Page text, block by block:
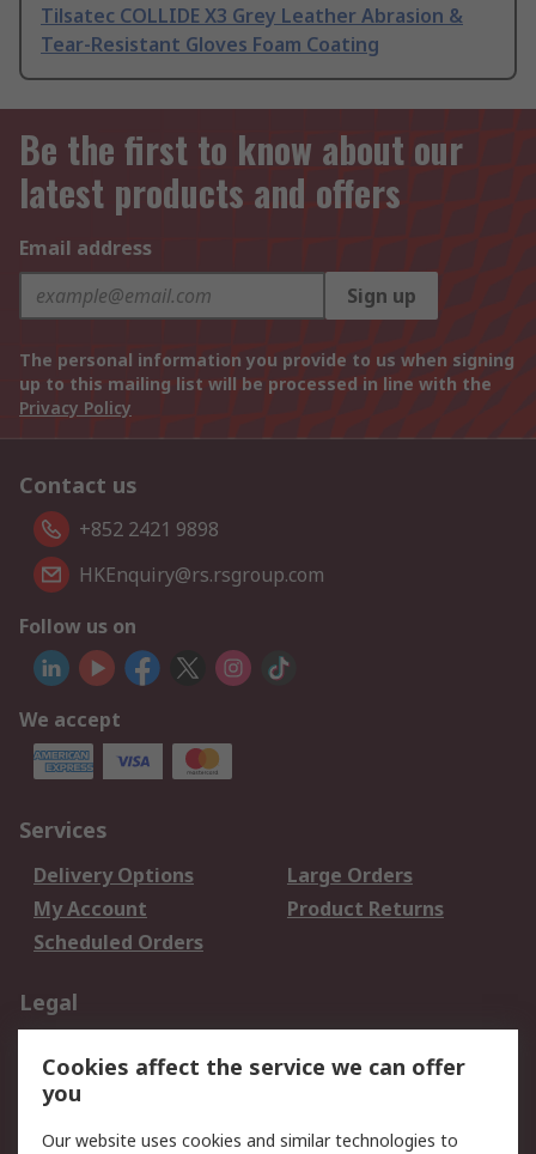
Tilsatec COLLIDE X3 Grey Leather Abrasion &
Tear-Resistant Gloves Foam Coating
Be the first to know about our
latest products and offers
Email address
Sign up
The personal information you provide to us when signing
up to this mailing list will be processed in line with the
Privacy Policy
Contact us
+852 2421 9898
HKEnquiry@rs.rsgroup.com
Follow us on
We accept
Services
Delivery Options
Large Orders
My Account
Product Returns
Scheduled Orders
Legal
Privacy Policy
Website Terms
Terms and Conditions
of Sale
Cookies affect the service we can offer
you
Our website uses cookies and similar technologies to